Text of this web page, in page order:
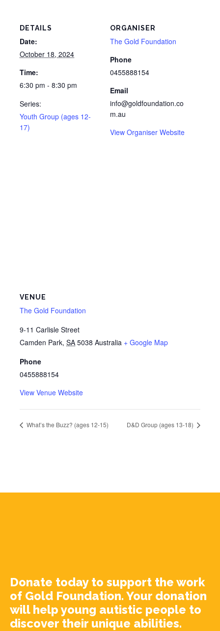
DETAILS
Date:
October 18, 2024
Time:
6:30 pm - 8:30 pm
Series:
Youth Group (ages 12-
17)
ORGANISER
The Gold Foundation
Phone
0455888154
Email
info@goldfoundation.co
m.au
View Organiser Website
VENUE
The Gold Foundation
9-11 Carlisle Street
Camden Park, SA 5038 Australia + Google Map
Phone
0455888154
View Venue Website
What’s the Buzz? (ages 12-15) D&D Group (ages 13-18)
Donate today to support the work
of Gold Foundation. Your donation
will help young autistic people to
discover their unique abilities.